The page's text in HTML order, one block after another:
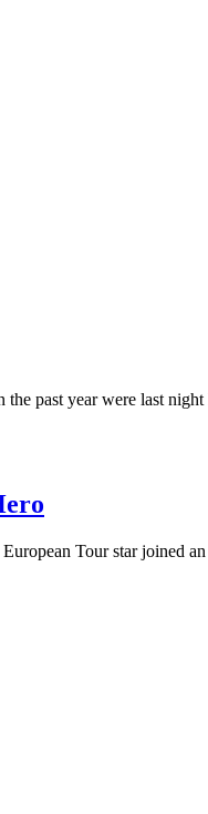
past year were last
Tour star joined